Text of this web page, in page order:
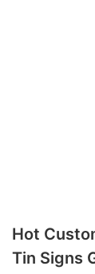
Hot
Tin Signs